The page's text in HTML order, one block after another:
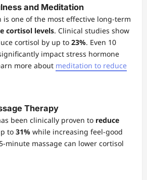
and Meditation
is one of the most effective long-term
cortisol levels. Clinical studies show
cortisol by up to 23%. Even 10
impact stress hormone
more about meditation to reduce
Therapy
been clinically proven to reduce
to 31% while increasing feel-good
minute massage can lower cortisol